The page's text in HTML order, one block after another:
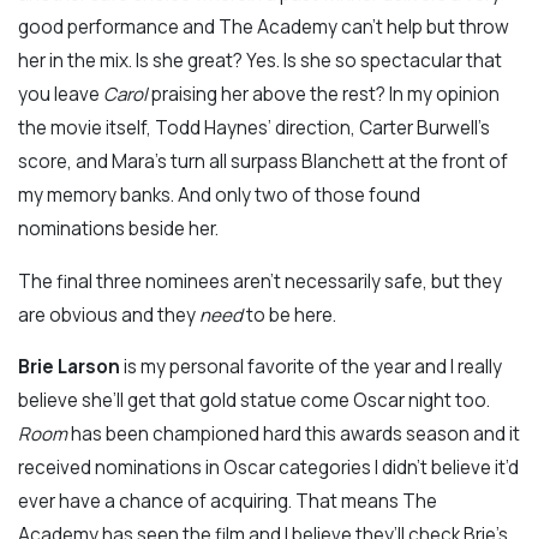
good performance and The Academy can’t help but throw
her in the mix. Is she great? Yes. Is she so spectacular that
you leave Carolpraising her above the rest? In my opinion
the movie itself, Todd Haynes’ direction, Carter Burwell’s
score, and Mara’s turn all surpass Blanchett at the front of
my memory banks. And only two of those found
nominations beside her.
The final three nominees aren’t necessarily safe, but they
are obvious and theyneedto be here.
Brie Larsonis my personal favorite of the year and I really
believe she’ll get that gold statue come Oscar night too.
Roomhas been championed hard this awards season and it
received nominations in Oscar categories I didn’t believe it’d
ever have a chance of acquiring. That means The